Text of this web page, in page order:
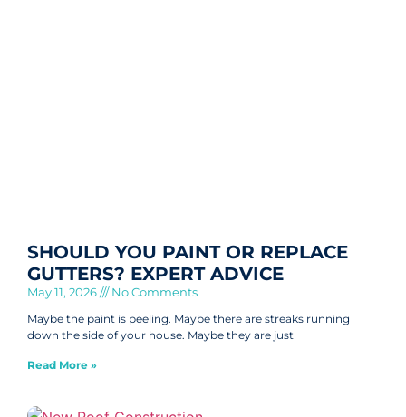
SHOULD YOU PAINT OR REPLACE
GUTTERS? EXPERT ADVICE
May 11, 2026 No Comments
Maybe the paint is peeling. Maybe there are streaks running
down the side of your house. Maybe they are just
Read More »